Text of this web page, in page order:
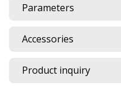
Parameters
Accessories
Product inquiry